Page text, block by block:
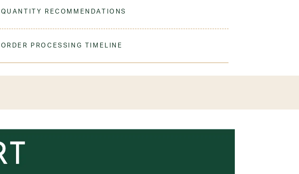
Promptly. Do Not Iron Decoration.
QUANTITY RECOMMENDATIONS
ORDER PROCESSING TIMELINE